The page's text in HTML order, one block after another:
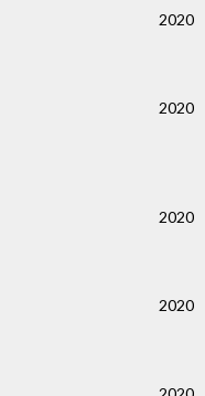
2020
2020
2020
2020